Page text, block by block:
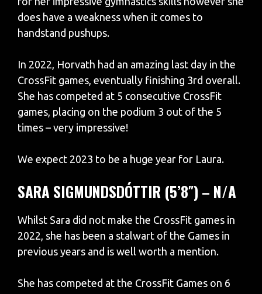
does have a weakness when it comes to
handstand pushups.
In 2022, Horvath had an amazing last day in the
CrossFit games, eventually finishing 3rd overall.
She has competed at 5 consecutive CrossFit
games, placing on the podium 3 out of the 5
times – very impressive!
We expect 2023 to be a huge year for Laura.
SARA SIGMUNDSDÓTTIR (5’8″) – N/A
Whilst Sara did not make the CrossFit games in
2022, she has been a stalwart of the Games in
previous years and is well worth a mention.
She has competed at the CrossFit Games on 6